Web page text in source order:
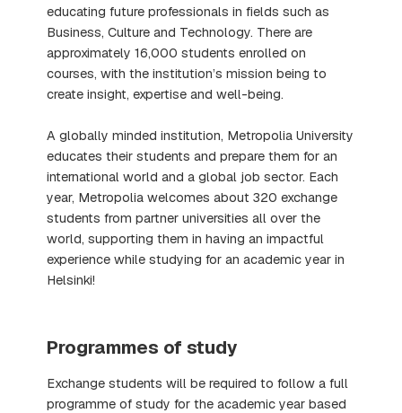
educating future professionals in fields such as
Business, Culture and Technology. There are
approximately 16,000 students enrolled on
courses, with the institution’s mission being to
create insight, expertise and well-being.
A globally minded institution, Metropolia University
educates their students and prepare them for an
international world and a global job sector. Each
year, Metropolia welcomes about 320 exchange
students from partner universities all over the
world, supporting them in having an impactful
experience while studying for an academic year in
Helsinki!
Programmes of study
Exchange students will be required to follow a full
programme of study for the academic year based